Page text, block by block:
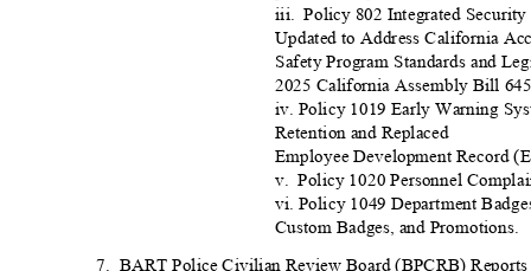
iii. Policy 802 Integrated Security
Updated to Address California
Safety Program Standards and
2025 California Assembly Bill 6
iv. Policy 1019 Early Warning
Retention and Replaced
Employee Development Record
v. Policy 1020 Personnel
vi. Policy 1049 Department
Custom Badges, and Promotions.
7. BART Police Civilian Review Board (BPCRB)